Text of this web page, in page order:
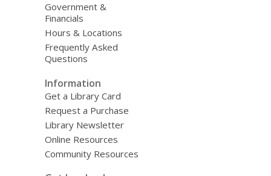
Government &
Financials
Hours & Locations
Frequently Asked
Questions
Information
Get a Library Card
Request a Purchase
Library Newsletter
Online Resources
Community Resources